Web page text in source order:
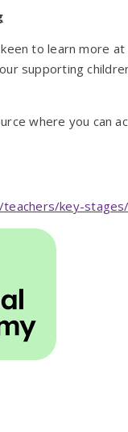
to learn more
supporting
where you can
key-